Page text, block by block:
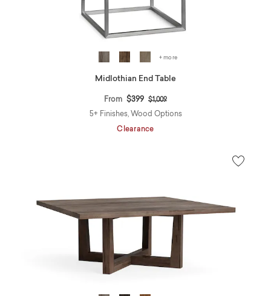
+ more
Midlothian End Table
From $399 Price reduced from
$1,009to
5+ Finishes, Wood Options
Clearance